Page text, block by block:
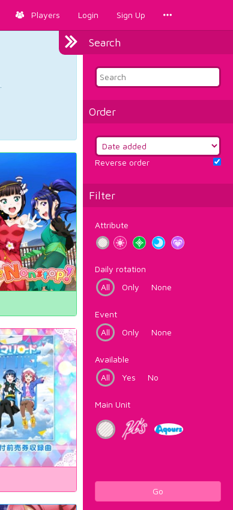
Players Login Sign Up
Search
Order
Reverse order
Filter
Attribute
Daily rotation
All
Only None
Event
All
Only None
Available
All
Yes No
Main Unit
Go